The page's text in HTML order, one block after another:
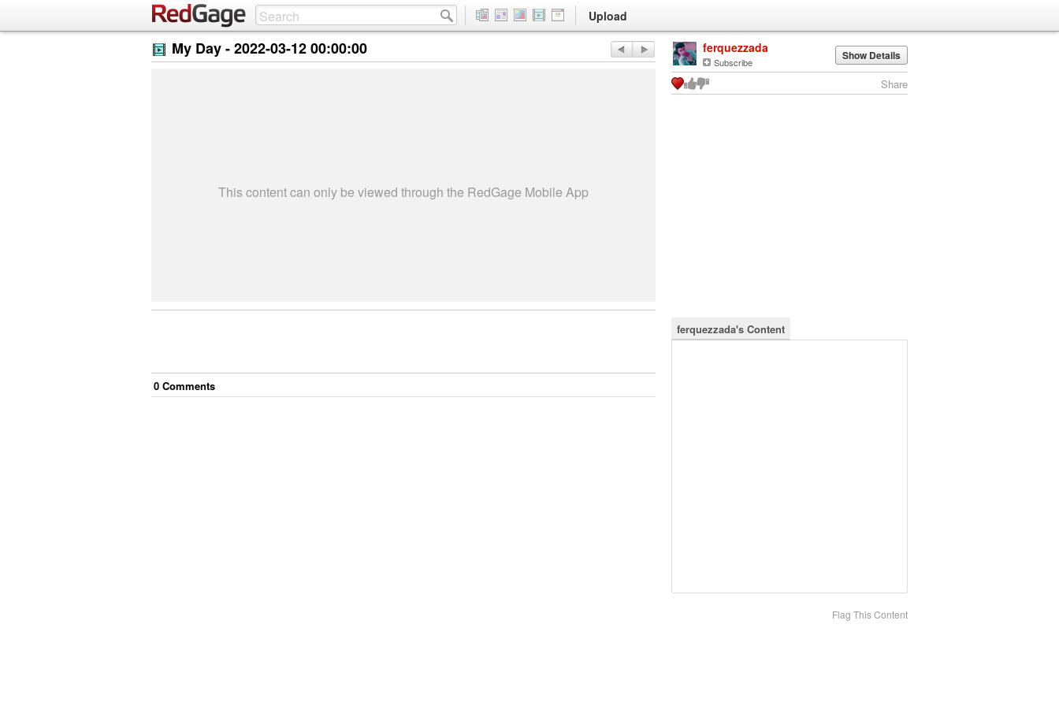
Upload
My Day -2022-03-12 00:00:00
This content can only be viewed through the RedGage Mobile App
0 Comments
ferquezzada
Subscribe Show Details
Share
ferquezzada's Content
Flag This Content